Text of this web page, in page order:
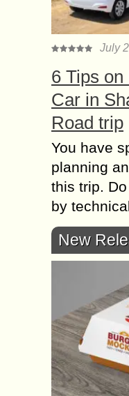
July
6 Tips
Car in
Road trip
You have
planning
this trip.
by
New